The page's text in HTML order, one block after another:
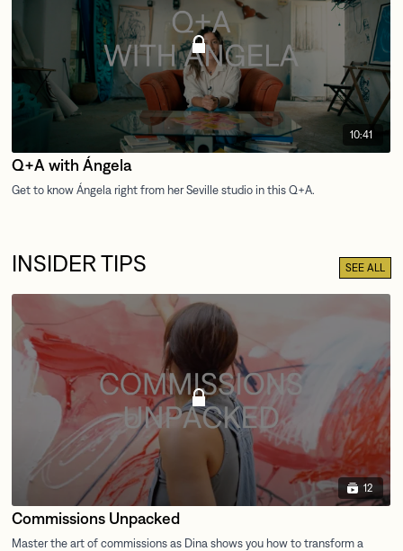
10:41
Q+A with Ángela
INSIDER TIPS SEE ALL
12
Commissions Unpacked